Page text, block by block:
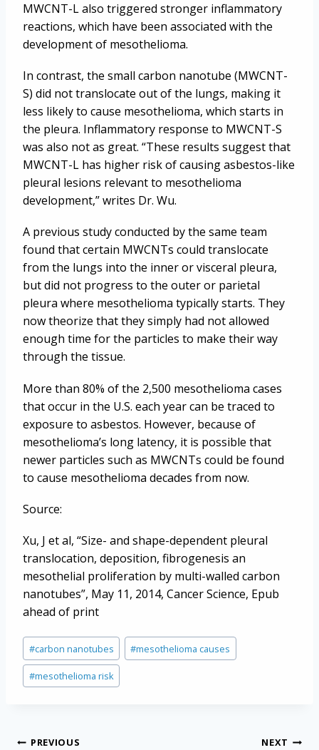
MWCNT-L also triggered stronger inflammatory
reactions, which have been associated with the
development of mesothelioma.
In contrast, the small carbon nanotube (MWCNT-
S) did not translocate out of the lungs, making it
less likely to cause mesothelioma, which starts in
the pleura. Inflammatory response to MWCNT-S
was also not as great. “These results suggest that
MWCNT-L has higher risk of causing asbestos-like
pleural lesions relevant to mesothelioma
development,” writes Dr. Wu.
A previous study conducted by the same team
found that certain MWCNTs could translocate
from the lungs into the inner or visceral pleura,
but did not progress to the outer or parietal
pleura where mesothelioma typically starts. They
now theorize that they simply had not allowed
enough time for the particles to make their way
through the tissue.
More than 80% of the 2,500 mesothelioma cases
that occur in the U.S. each year can be traced to
exposure to asbestos. However, because of
mesothelioma’s long latency, it is possible that
newer particles such as MWCNTs could be found
to cause mesothelioma decades from now.
Source:
Xu, J et al, “Size- and shape-dependent pleural
translocation, deposition, fibrogenesis an
mesothelial proliferation by multi-walled carbon
nanotubes”, May 11, 2014, Cancer Science, Epub
ahead of print
Post
Tags:
#carbon nanotubes #mesothelioma causes
#mesothelioma risk
Post
PREVIOUS NEXT